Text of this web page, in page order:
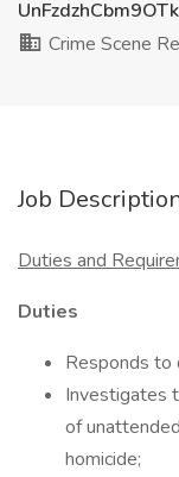
Crime Scene
Job
Duties and
Duties
Responds to
Investigates
of
homicide;